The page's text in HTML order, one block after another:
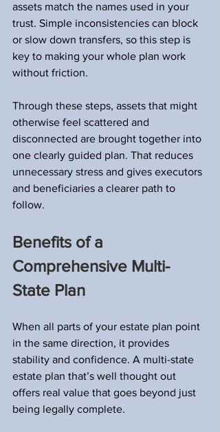
assets match the names used in your
trust. Simple inconsistencies can block
or slow down transfers, so this step is
key to making your whole plan work
without friction.
Through these steps, assets that might
otherwise feel scattered and
disconnected are brought together into
one clearly guided plan. That reduces
unnecessary stress and gives executors
and beneficiaries a clearer path to
follow.
Benefits of a
Comprehensive Multi-
State Plan
When all parts of your estate plan point
in the same direction, it provides
stability and confidence. A multi-state
estate plan that’s well thought out
offers real value that goes beyond just
being legally complete.